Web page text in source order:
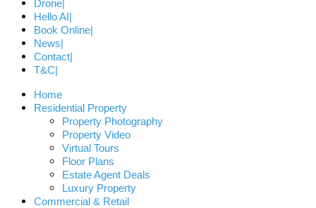
Drone
Hello AI
Book Online
News
Contact
T&C
Home
Residential Property
Property Photography
Property Video
Virtual Tours
Floor Plans
Estate Agent Deals
Luxury Property
Commercial & Retail